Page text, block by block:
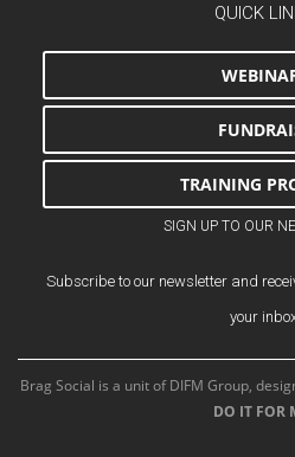
QUICK
TRAINING
SIGN UP TO OUR
Subscribe to our newsletter and
your
Brag Social is a unit of DIFM Group,
DO IT FOR